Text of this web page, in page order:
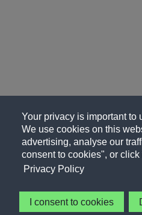
Your privacy is important to
We use cookies on this
advertising, analyse our
consent to cookies", or
Privacy Policy
I consent to cookies